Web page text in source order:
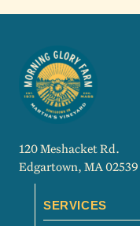
120 Meshacket Rd.
Edgartown, MA 02539
SERVICES